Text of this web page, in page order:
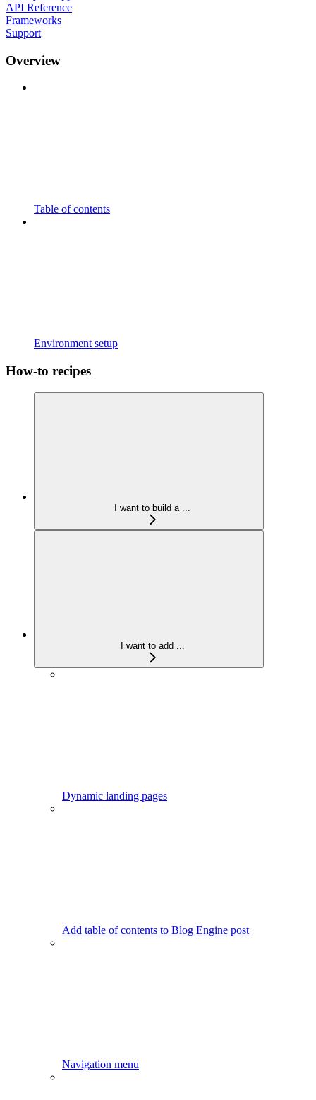
API Reference
Frameworks
Support
Overview
Table of contents
Environment setup
How-to recipes
I want to build a ...
I want to add ...
Dynamic landing pages
Add table of contents to Blog Engine post
Navigation menu